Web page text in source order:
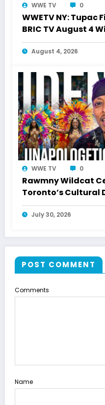
WWE TV 0
WWETV NY: Tupac
BRIC TV August 4
Shakur
August 4, 2026
WWE TV 0
Rawmny Wildcat
Toronto’s Cultural
July 30, 2026
POST COMMENT
Comments
Name